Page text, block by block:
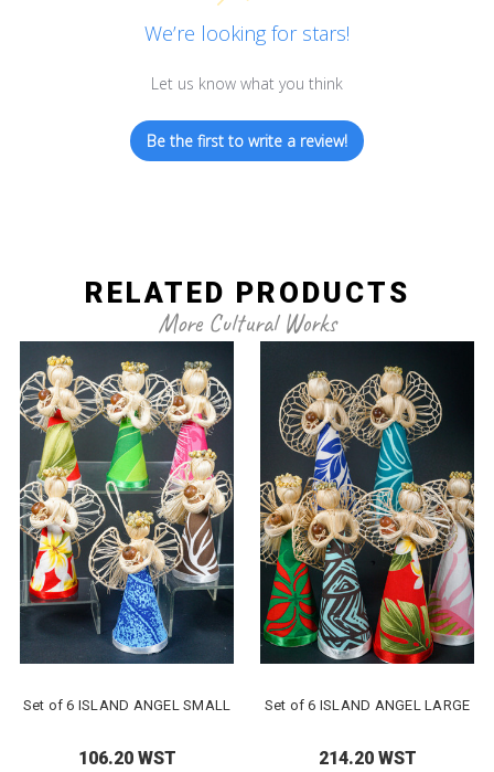
We’re looking for stars!
Let us know what you think
Be the first to write a review!
RELATED PRODUCTS
More Cultural Works
Set of 6 ISLAND ANGEL SMALL
106.20 WST
Set of 6 ISLAND ANGEL LARGE
214.20 WST